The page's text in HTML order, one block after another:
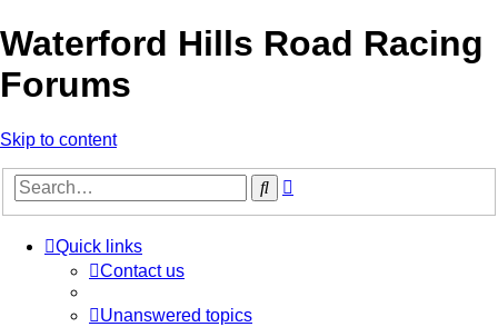
Waterford Hills Road Racing
Forums
Skip to content
Search
Quick links
Contact us
Unanswered topics